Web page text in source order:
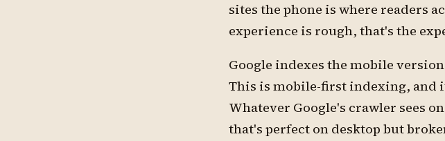
sites the phone is where readers
experience is rough, that's the
Google indexes the mobile
This is mobile-first indexing, and
Whatever Google's crawler sees
that's perfect on desktop but